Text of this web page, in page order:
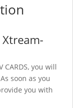
you will
soon as you
you with